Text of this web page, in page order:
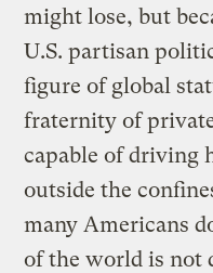
might lose, but
U.S. partisan
figure of global
fraternity of
capable of driving
outside the
many Americans
of the world is not